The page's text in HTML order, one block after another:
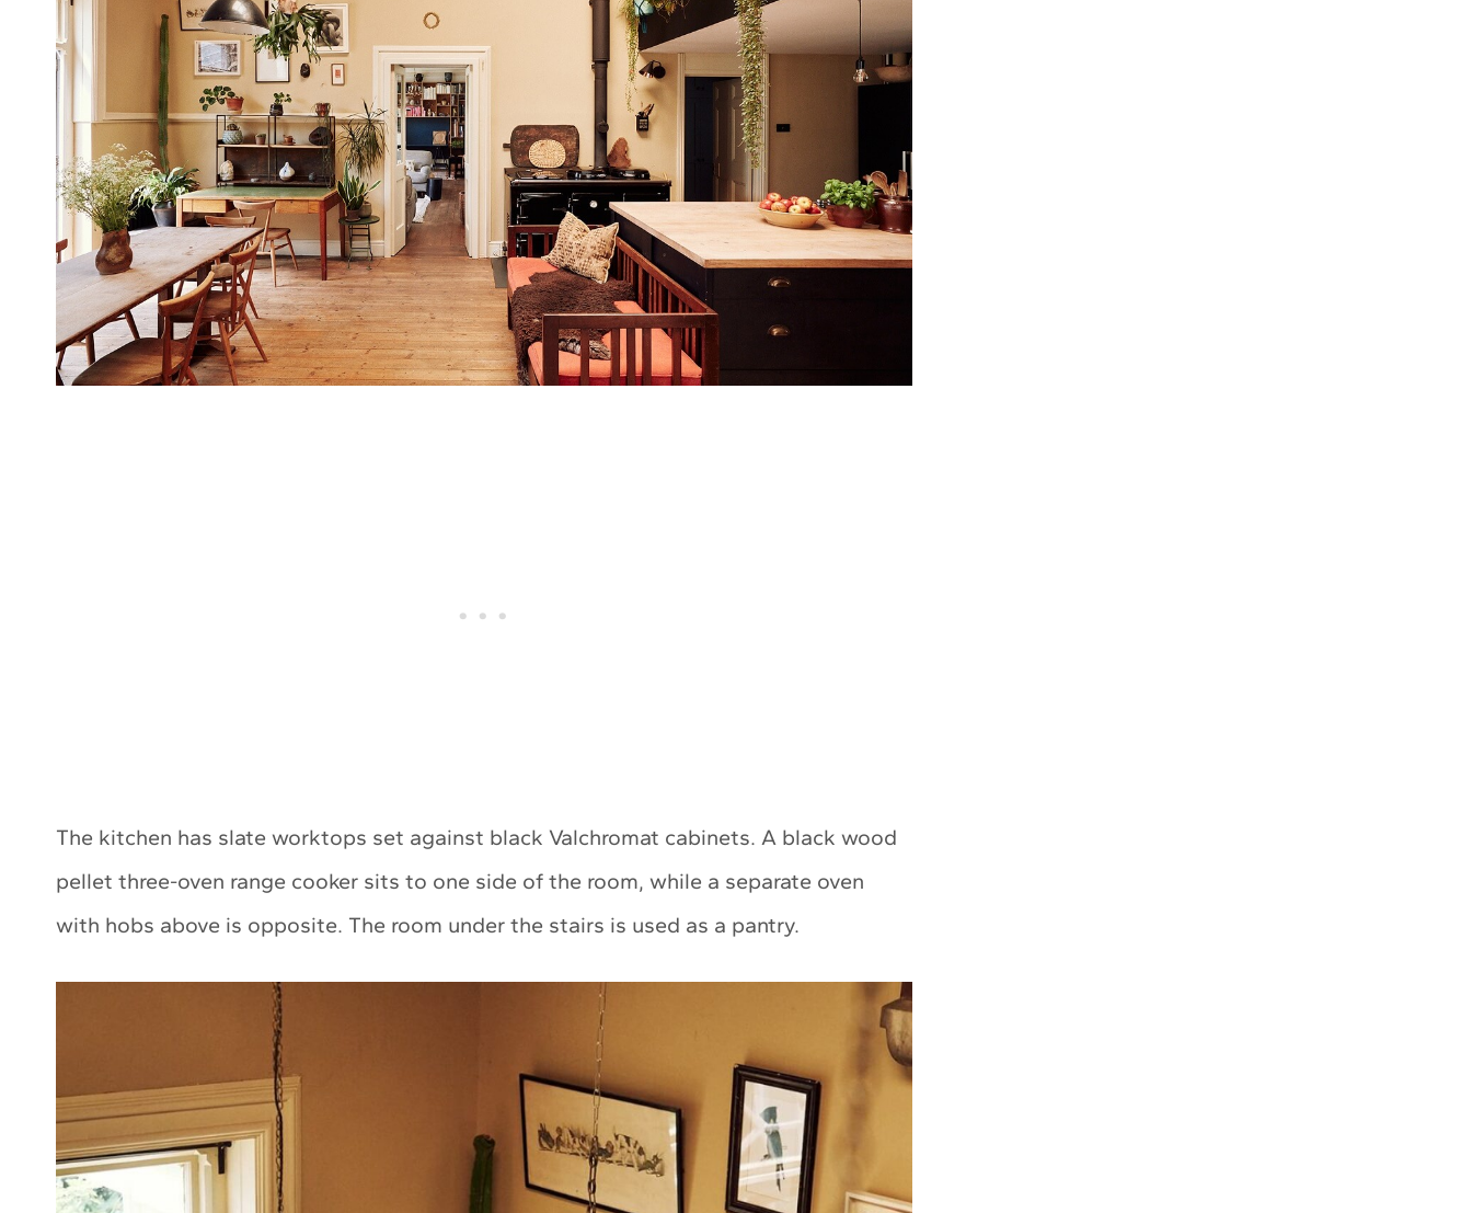
The kitchen has slate worktops set against black Valchromat cabinets. A black wood
pellet three-oven range cooker sits to one side of the room, while a separate oven
with hobs above is opposite. The room under the stairs is used as a pantry.